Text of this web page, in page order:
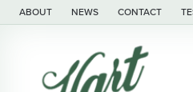
ABOUT NEWS CONTACT